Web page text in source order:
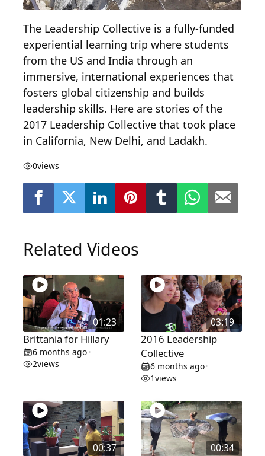
The Leadership Collective is a fully-funded
experiential learning trip where students
from the US and India through an
immersive, international experiences that
fosters global citizenship and builds
leadership skills. Here are stories of the
2017 Leadership Collective that took place
in California, New Delhi, and Ladakh.
0views
Related Videos
01:23
Brittania for Hillary
6 months ago•
2views
03:19
2016 Leadership
Collective
6 months ago•
1views
00:37 00:34